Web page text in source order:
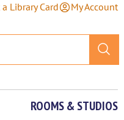
a Library Card My Account
ROOMS & STUDIOS